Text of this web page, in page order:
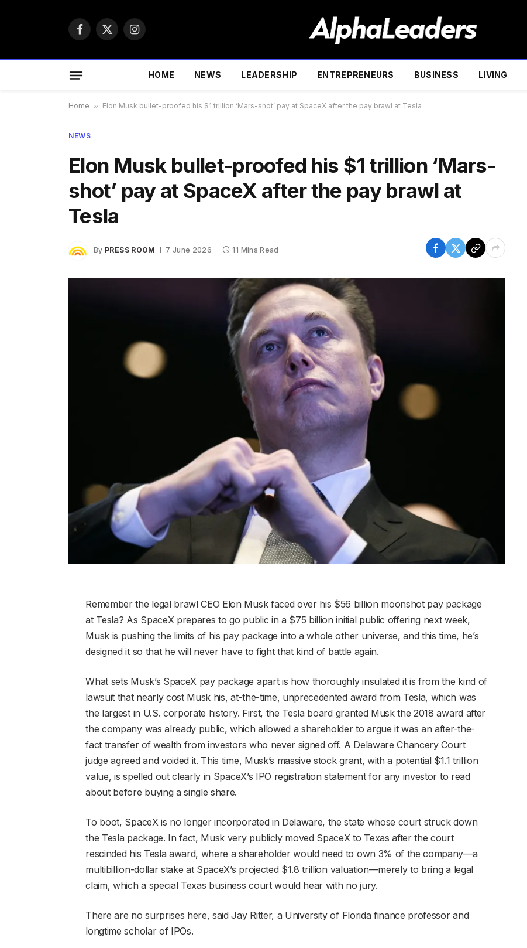
Facebook
X
Instagram
HOME NEWS LEADERSHIP ENTREPRENEURS BUSINESS LIVING
Home » Elon Musk bullet-proofed his $1 trillion ‘Mars-shot’ pay at SpaceX after the pay brawl at Tesla
NEWS
Elon Musk bullet-proofed his $1 trillion ‘Mars-
shot’ pay at SpaceX after the pay brawl at
Tesla
By PRESS ROOM 7 June 2026 11 Mins Read
Remember the legal brawl CEO Elon Musk faced over his $56 billion moonshot pay package
at Tesla? As SpaceX prepares to go public in a $75 billion initial public offering next week,
Musk is pushing the limits of his pay package into a whole other universe, and this time, he’s
designed it so that he will never have to fight that kind of battle again.
What sets Musk’s SpaceX pay package apart is how thoroughly insulated it is from the kind of
lawsuit that nearly cost Musk his, at-the-time, unprecedented award from Tesla, which was
the largest in U.S. corporate history. First, the Tesla board granted Musk the 2018 award after
the company was already public, which allowed a shareholder to argue it was an after-the-
fact transfer of wealth from investors who never signed off. A Delaware Chancery Court
judge agreed and voided it. This time, Musk’s massive stock grant, with a potential $1.1 trillion
value, is spelled out clearly in SpaceX’s IPO registration statement for any investor to read
about before buying a single share.
To boot, SpaceX is no longer incorporated in Delaware, the state whose court struck down
the Tesla package. In fact, Musk very publicly moved SpaceX to Texas after the court
rescinded his Tesla award, where a shareholder would need to own 3% of the company—a
multibillion-dollar stake at SpaceX’s projected $1.8 trillion valuation—merely to bring a legal
claim, which a special Texas business court would hear with no jury.
There are no surprises here, said Jay Ritter, a University of Florida finance professor and
longtime scholar of IPOs.